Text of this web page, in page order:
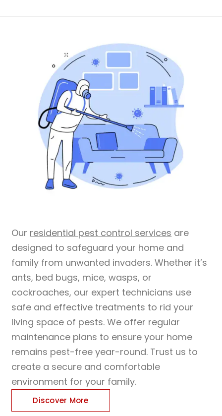
HARPREET SINGH
Our residential pest control services are
designed to safeguard your home and
family from unwanted invaders. Whether it’s
ants, bed bugs, mice, wasps, or
cockroaches, our expert technicians use
safe and effective treatments to rid your
living space of pests. We offer regular
maintenance plans to ensure your home
remains pest-free year-round. Trust us to
create a secure and comfortable
environment for your family.
Discover More